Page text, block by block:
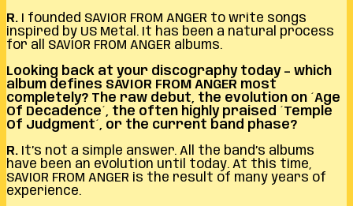
R. I founded SAVIOR FROM ANGER to write songs
inspired by US Metal. It has been a natural process
for all SAVIOR FROM ANGER albums.
Looking back at your discography today – which
album defines SAVIOR FROM ANGER most
completely? The raw debut, the evolution on ´Age
Of Decadence´, the often highly praised ´Temple
Of Judgment´, or the current band phase?
R. It’s not a simple answer. All the band’s albums
have been an evolution until today. At this time,
SAVIOR FROM ANGER is the result of many years of
experience.